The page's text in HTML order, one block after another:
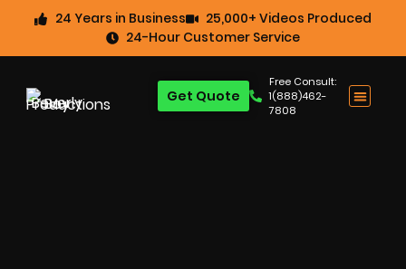
24 Years in Business
25,000+ Videos Produced
24-Hour Customer Service
Free Consult:
1(888)462-
7808
Get Quote